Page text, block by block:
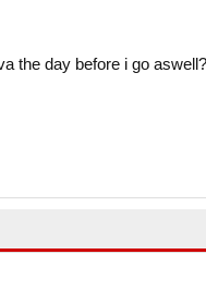
the day before i go aswell?